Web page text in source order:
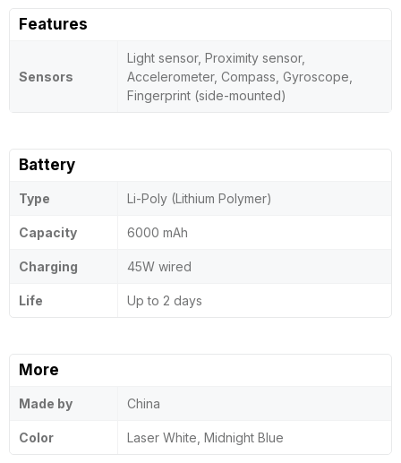
Features
Sensors
Light sensor, Proximity sensor,
Accelerometer, Compass, Gyroscope,
Fingerprint (side-mounted)
Battery
Type Li-Poly (Lithium Polymer)
Capacity 6000 mAh
Charging 45W wired
Life Up to 2 days
More
Made by China
Color Laser White, Midnight Blue